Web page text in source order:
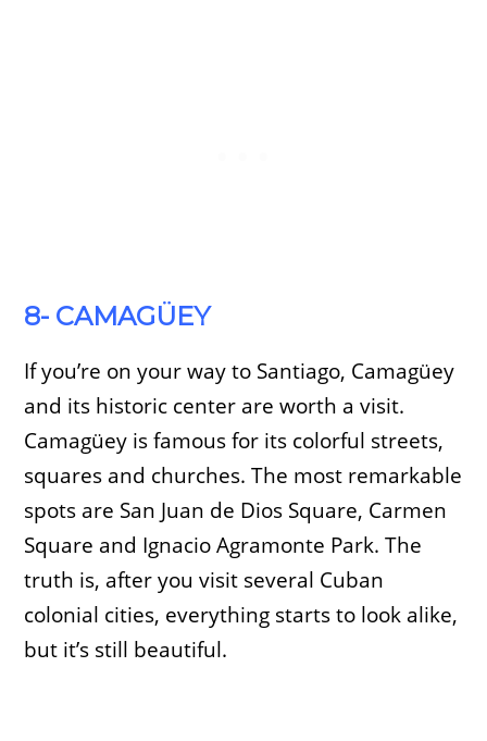
8- CAMAGÜEY
If you’re on your way to Santiago, Camagüey
and its historic center are worth a visit.
Camagüey is famous for its colorful streets,
squares and churches. The most remarkable
spots are San Juan de Dios Square, Carmen
Square and Ignacio Agramonte Park. The
truth is, after you visit several Cuban
colonial cities, everything starts to look alike,
but it’s still beautiful.